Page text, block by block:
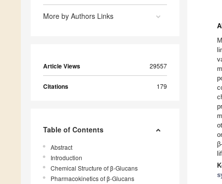
More by Authors Links
Article Views 29557
Citations 179
Table of Contents
Abstract
Introduction
Chemical Structure of β-Glucans
Pharmacokinetics of β-Glucans